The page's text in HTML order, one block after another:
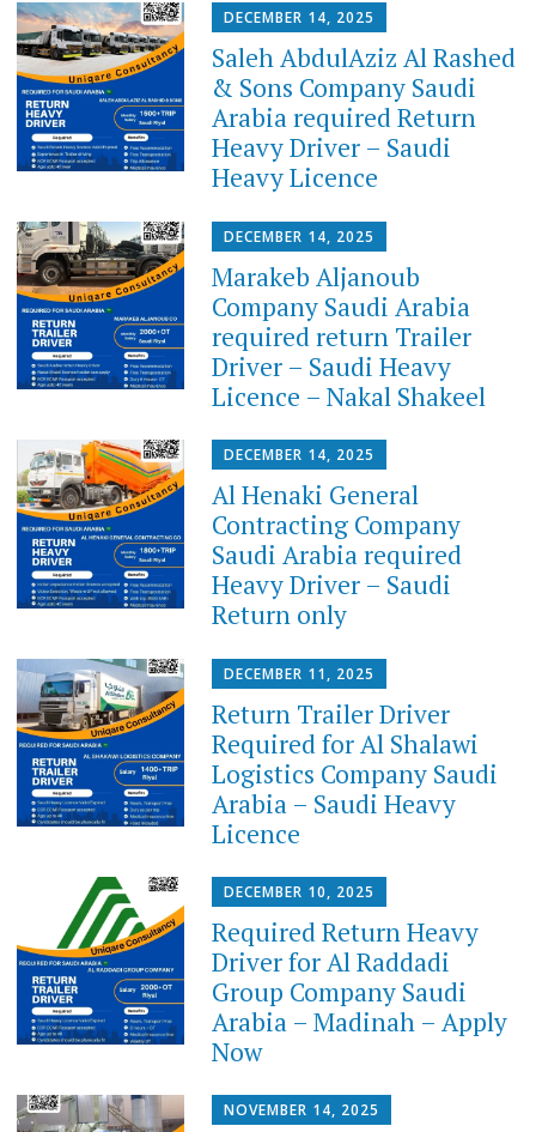
DECEMBER 14, 2025
Saleh AbdulAziz Al Rashed
& Sons Company Saudi
Arabia required Return
Heavy Driver – Saudi
Heavy Licence
DECEMBER 14, 2025
Marakeb Aljanoub
Company Saudi Arabia
required return Trailer
Driver – Saudi Heavy
Licence – Nakal Shakeel
DECEMBER 14, 2025
Al Henaki General
Contracting Company
Saudi Arabia required
Heavy Driver – Saudi
Return only
DECEMBER 11, 2025
Return Trailer Driver
Required for Al Shalawi
Logistics Company Saudi
Arabia – Saudi Heavy
Licence
DECEMBER 10, 2025
Required Return Heavy
Driver for Al Raddadi
Group Company Saudi
Arabia – Madinah – Apply
Now
NOVEMBER 14, 2025